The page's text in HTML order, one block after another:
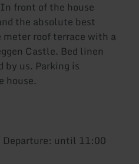
front of the house
the absolute best
roof terrace with a
Castle. Bed linen
by us. Parking is
house.
until 11:00